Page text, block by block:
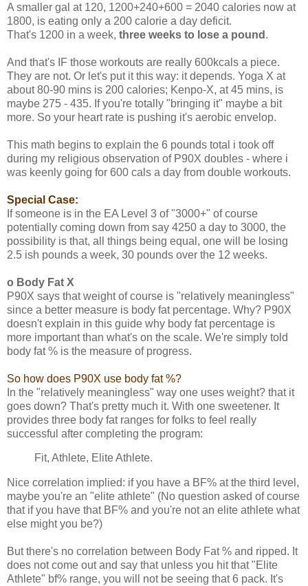
A smaller gal at 120, 1200+240+600 = 2040 calories now at
1800, is eating only a 200 calorie a day deficit.
That's 1200 in a week, three weeks to lose a pound .
And that's IF those workouts are really 600kcals a piece.
They are not. Or let's put it this way: it depends. Yoga X at
about 80-90 mins is 200 calories; Kenpo-X, at 45 mins, is
maybe 275 - 435. If you're totally "bringing it" maybe a bit
more. So your heart rate is pushing it's aerobic envelop.
This math begins to explain the 6 pounds total i took off
during my religious observation of P90X doubles - where i
was keenly going for 600 cals a day from double workouts.
Special Case:
If someone is in the EA Level 3 of "3000+" of course
potentially coming down from say 4250 a day to 3000, the
possibility is that, all things being equal, one will be losing
2.5 ish pounds a week, 30 pounds over the 12 weeks.
o Body Fat X
P90X says that weight of course is "relatively meaningless"
since a better measure is body fat percentage. Why? P90X
doesn't explain in this guide why body fat percentage is
more important than what's on the scale. We're simply told
body fat % is the measure of progress.
So how does P90X use body fat %?
In the "relatively meaningless" way one uses weight? that it
goes down? That's pretty much it. With one sweetener. It
provides three body fat ranges for folks to feel really
successful after completing the program:
Fit, Athlete, Elite Athlete.
Nice correlation implied: if you have a BF% at the third level,
maybe you're an "elite athlete" (No question asked of course
that if you have that BF% and you're not an elite athlete what
else might you be?)
But there's no correlation between Body Fat % and ripped. It
does not come out and say that unless you hit that "Elite
Athlete" bf% range, you will not be seeing that 6 pack. It's